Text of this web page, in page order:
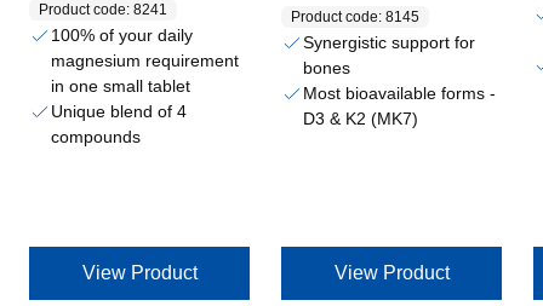
Product code: 8241
100% of your daily
magnesium requirement
in one small tablet
Unique blend of 4
compounds
View Product
Product code: 8145
Synergistic support for
bones
Most bioavailable forms -
D3 & K2 (MK7)
View Product